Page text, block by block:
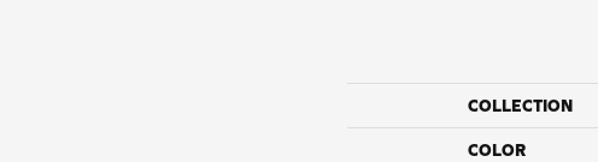
COLLECTION
COLOR